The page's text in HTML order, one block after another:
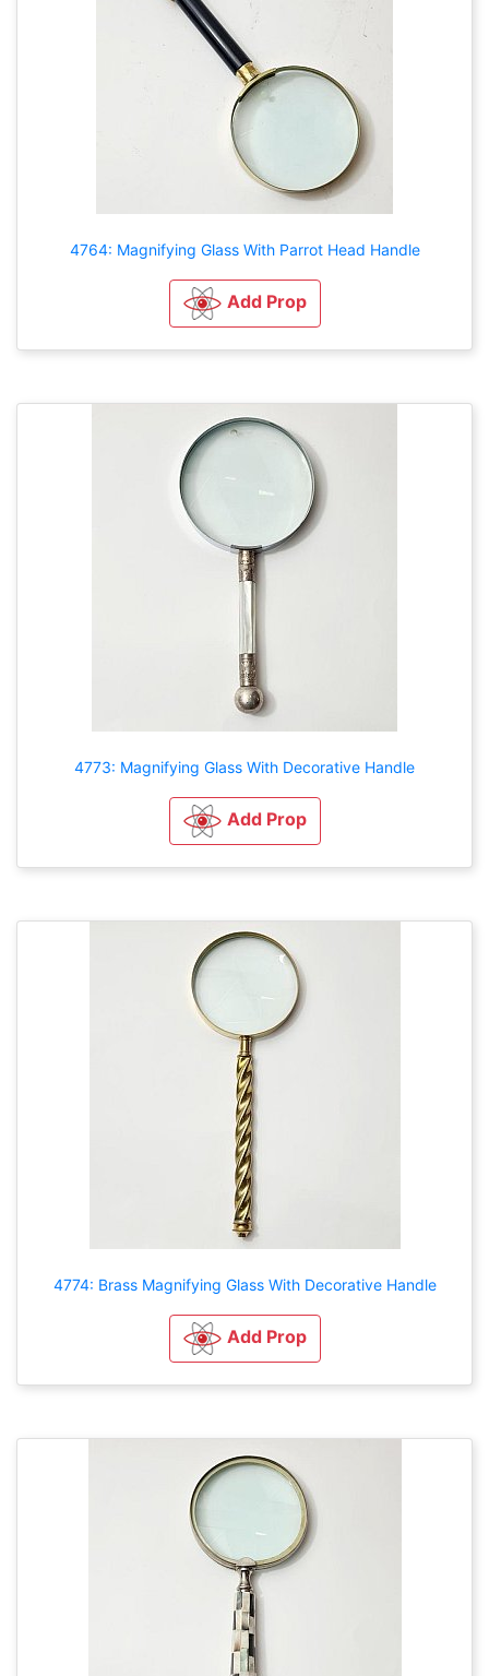
4764: Magnifying Glass With Parrot Head Handle
Add Prop
4773: Magnifying Glass With Decorative Handle
Add Prop
4774: Brass Magnifying Glass With Decorative Handle
Add Prop